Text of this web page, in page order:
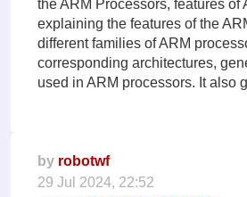
the ARM Processors, features of
explaining the features of the
different families of ARM
corresponding architectures,
used in ARM processors. It also
by robotwf
29 Jul 2024, 22:52